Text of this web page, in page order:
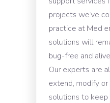
projects we’ve
practice at Med
solutions will
bug-free and
Our experts are
extend, modify
solutions to